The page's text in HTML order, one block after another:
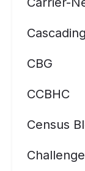
CBG
CCBHC
Census